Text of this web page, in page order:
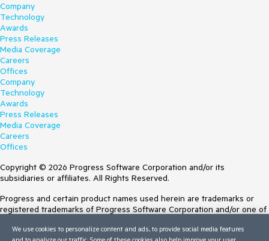
Company
Technology
Awards
Press Releases
Media Coverage
Careers
Offices
Company
Technology
Awards
Press Releases
Media Coverage
Careers
Offices
Copyright © 2026 Progress Software Corporation and/or its
subsidiaries or affiliates. All Rights Reserved.
Progress and certain product names used herein are trademarks or
registered trademarks of Progress Software Corporation and/or one of
Trademarksfor appropriate markings. All rights in any other trademarks
We use cookies to personalize content and ads, to provide social media features